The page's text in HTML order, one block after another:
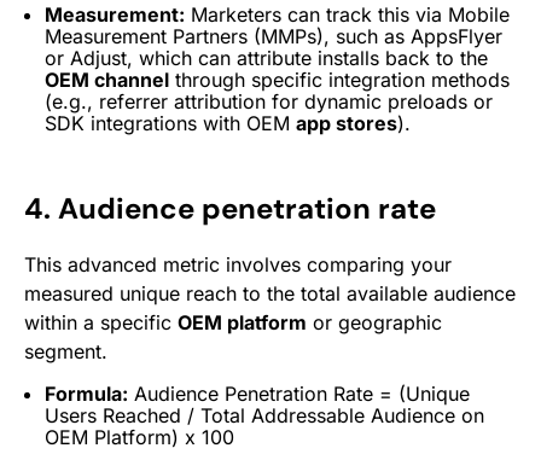
Measurement: Marketers can track this via Mobile
Measurement Partners (MMPs), such as AppsFlyer
or Adjust, which can attribute installs back to the
OEM channel through specific integration methods
(e.g., referrer attribution for dynamic preloads or
SDK integrations with OEM app stores).
4. Audience penetration rate
This advanced metric involves comparing your
measured unique reach to the total available audience
within a specific OEM platform or geographic
segment.
Formula: Audience Penetration Rate = (Unique
Users Reached / Total Addressable Audience on
OEM Platform) x 100